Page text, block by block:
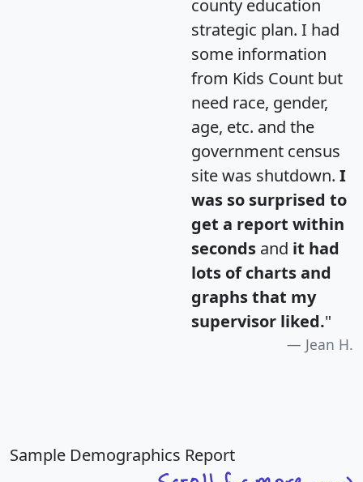
county education
strategic plan. I had
some information
from Kids Count but
need race, gender,
age, etc. and the
government census
site was shutdown. I
was so surprised to
get a report within
seconds and it had
lots of charts and
graphs that my
supervisor liked."
Jean H.
Sample Demographics Report